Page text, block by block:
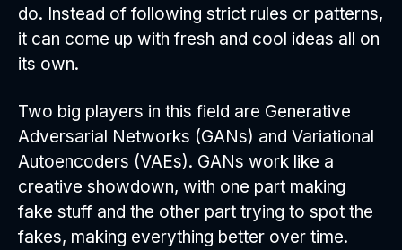
do. Instead of following strict rules or patterns,
it can come up with fresh and cool ideas all on
its own.
Two big players in this field are Generative
Adversarial Networks (GANs) and Variational
Autoencoders (VAEs). GANs work like a
creative showdown, with one part making
fake stuff and the other part trying to spot the
fakes, making everything better over time.